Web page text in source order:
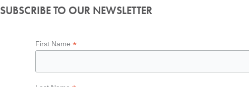
SUBSCRIBE TO OUR NEWSLETTER
First Name*